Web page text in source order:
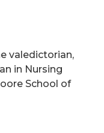
valedictorian,
in Nursing
School of